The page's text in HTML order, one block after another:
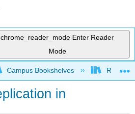
chrome_reader_mode Enter Reader
Mode
global hierarchy
Campus Bookshelves Reedley
in